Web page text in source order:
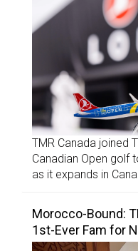
TMR Canada joined
Canadian Open golf
as it expands in
Morocco-Bound:
1st-Ever Fam for